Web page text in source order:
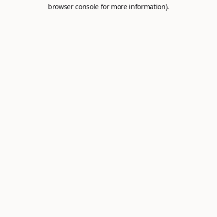
browser console for more information).